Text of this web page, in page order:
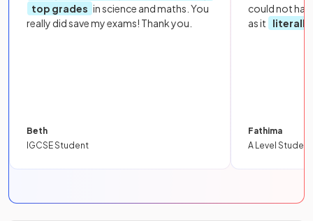
top grades in science and maths. You
really did save my exams! Thank you.
Beth
IGCSE Student
could not
as it
literally
Fathima
A Level Student